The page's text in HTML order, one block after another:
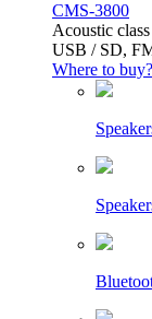
CMS-3800
Acoustic
USB / SD,
Where to buy?